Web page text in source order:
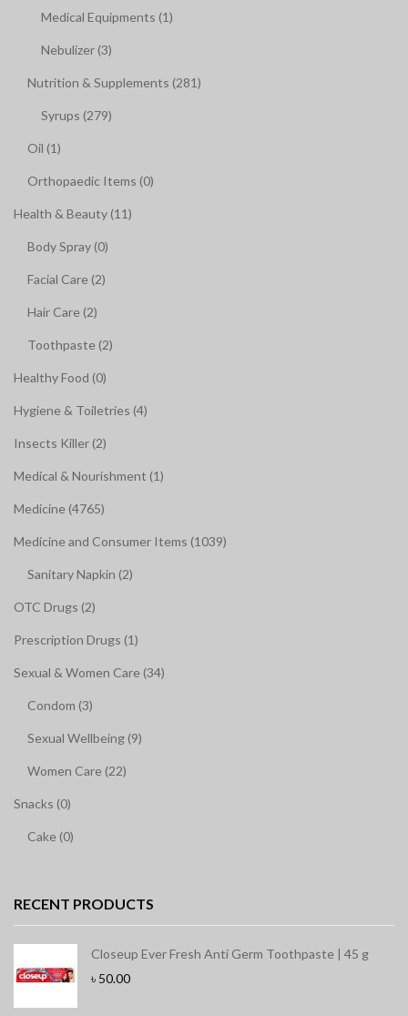
Medical Equipments (1)
Nebulizer (3)
Nutrition & Supplements (281)
Syrups (279)
Oil (1)
Orthopaedic Items (0)
Health & Beauty (11)
Body Spray (0)
Facial Care (2)
Hair Care (2)
Toothpaste (2)
Healthy Food (0)
Hygiene & Toiletries (4)
Insects Killer (2)
Medical & Nourishment (1)
Medicine (4765)
Medicine and Consumer Items (1039)
Sanitary Napkin (2)
OTC Drugs (2)
Prescription Drugs (1)
Sexual & Women Care (34)
Condom (3)
Sexual Wellbeing (9)
Women Care (22)
Snacks (0)
Cake (0)
RECENT PRODUCTS
Closeup Ever Fresh Anti Germ Toothpaste | 45 g
৳ 50.00